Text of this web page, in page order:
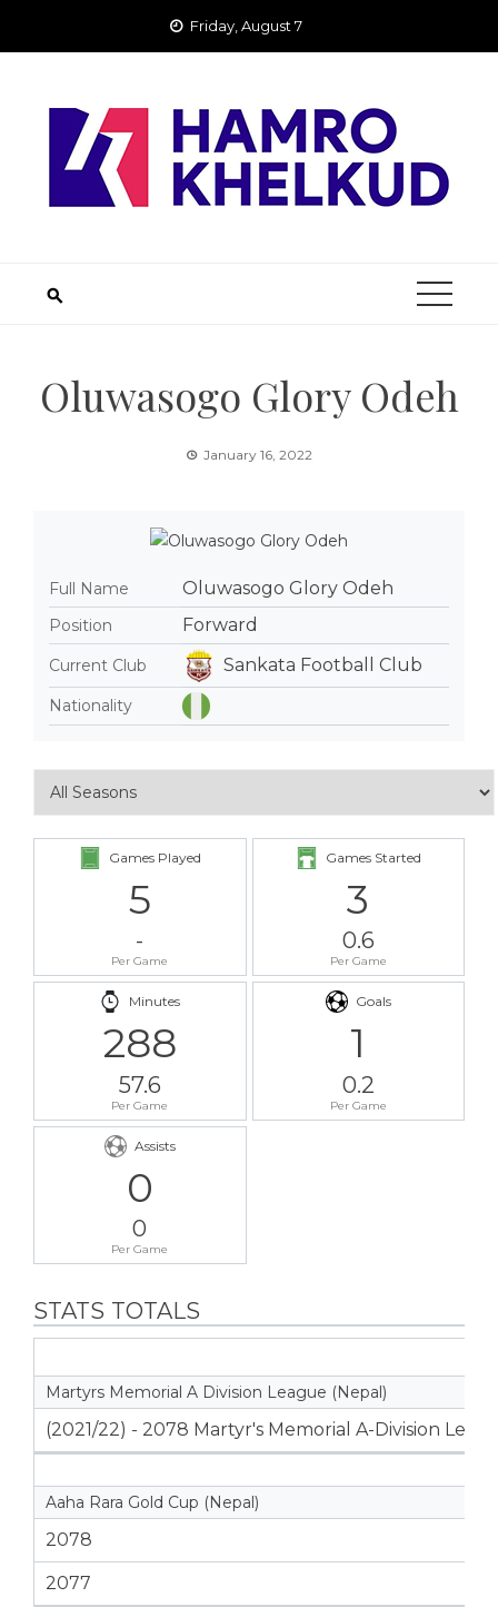
Friday, August 7
Oluwasogo Glory Odeh
January 16, 2022
Full Name Oluwasogo Glory Odeh
Position Forward
Current Club Sankata Football Club
Nationality
Games Played
5
-
Per Game
Games Started
3
0.6
Per Game
Minutes
288
57.6
Per Game
Goals
1
0.2
Per Game
Assists
0
0
Per Game
STATS TOTALS
Martyrs Memorial A Division League (Nepal)
(2021/22) - 2078 Martyr's Memorial A-Division
Aaha Rara Gold Cup (Nepal)
2078
2077